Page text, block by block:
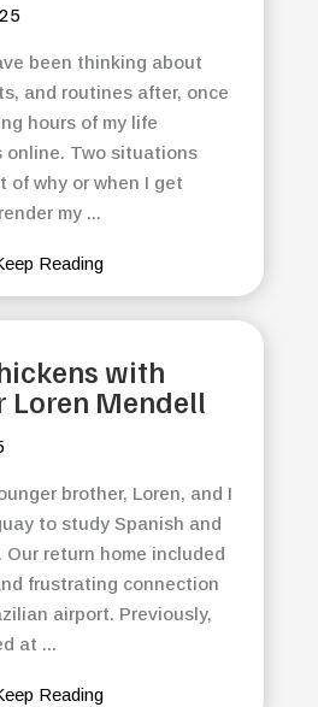
been thinking about
and routines after, once
hours of my life
online. Two situations
of why or when I get
my ...
Reading
with
Loren Mendell
brother, Loren, and I
to study Spanish and
return home included
frustrating connection
airport. Previously,
at ...
Reading